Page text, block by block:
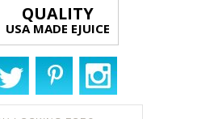
QUALITY
USA MADE EJUICE